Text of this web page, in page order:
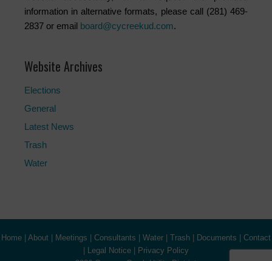
information in alternative formats, please call (281) 469-
2837 or email board@cycreekud.com.
Website Archives
Elections
General
Latest News
Trash
Water
Home About Meetings Consultants Water Trash Documents
Contact
Legal Notice
Privacy Policy